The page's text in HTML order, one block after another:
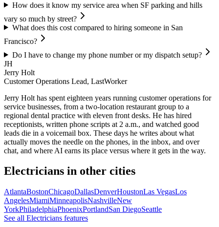
How does it know my service area when SF parking and hills
vary so much by street?
What does this cost compared to hiring someone in San
Francisco?
Do I have to change my phone number or my dispatch setup?
JH
Jerry Holt
Customer Operations Lead, LastWorker
Jerry Holt has spent eighteen years running customer operations for
service businesses, from a two-location restaurant group to a
regional dental practice with eleven front desks. He has hired
receptionists, written phone scripts at 2 a.m., and watched good
leads die in a voicemail box. These days he writes about what
actually moves the needle on the phones, in the inbox, and over
chat, and where AI earns its place versus where it gets in the way.
Electricians in other cities
AtlantaBostonChicagoDallasDenverHoustonLas VegasLos
AngelesMiamiMinneapolisNashvilleNew
YorkPhiladelphiaPhoenixPortlandSan DiegoSeattle
See all Electricians features